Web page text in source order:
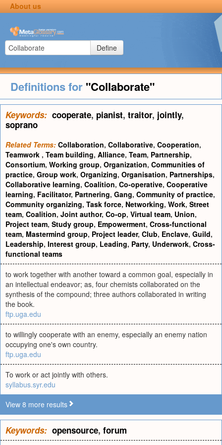
About us
Define
Definitions for "Collaborate"
Keywords: cooperate, pianist, traitor, jointly,
soprano
Related Terms: Collaboration, Collaborative, Cooperation,
Teamwork , Team building, Alliance, Team, Partnership,
Consortium, Working group, Organization, Communities of
practice, Group work, Organizing, Organisation, Partnerships,
Collaborative learning, Coalition, Co-operative, Cooperative
learning, Facilitator, Partnering, Gang, Community of practice,
Community organizing, Task force, Networking, Work, Street
team, Coalition, Joint author, Co-op, Virtual team, Union,
Project team, Study group, Empowerment, Cross-functional
team, Mastermind group, Project leader, Club, Enclave, Guild,
Leadership, Interest group, Leading, Party, Underwork, Cross-
functional teams
to work together with another toward a common goal, especially in
an intellectual endeavor; as, four chemists collaborated on the
synthesis of the compound; three authors collaborated in writing
the book.
ftp.uga.edu
to willingly cooperate with an enemy, especially an enemy nation
occupying one's own country.
ftp.uga.edu
To work or act jointly with others.
syllabus.syr.edu
View 8 more results
Keywords: opensource, forum